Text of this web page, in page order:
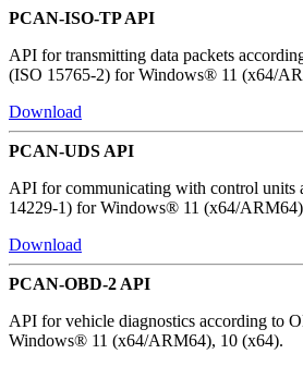
PCAN-ISO-TP API
API for transmitting data packets
(ISO 15765-2) for Windows® 11 (x64/
Download
PCAN-UDS API
API for communicating with control units
14229-1) for Windows® 11 (x64/
Download
PCAN-OBD-2 API
API for vehicle diagnostics according to
Windows® 11 (x64/ARM64), 10 (x64).